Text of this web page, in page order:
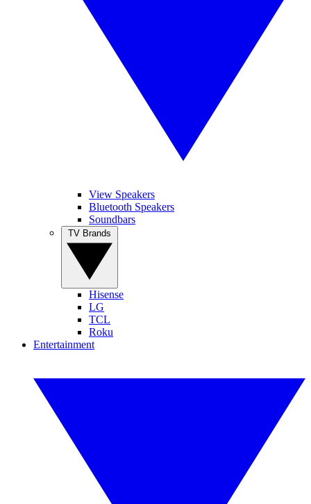
View Speakers
Bluetooth Speakers
Soundbars
Hisense
LG
TCL
Roku
Entertainment